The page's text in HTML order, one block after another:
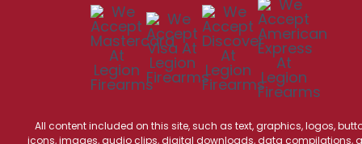
All content included on this site, such as text, graphics, logos,
icons, images, audio clips, digital downloads, data compilations,